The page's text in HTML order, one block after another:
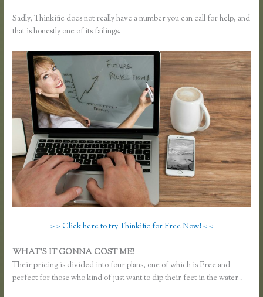
Sadly, Thinkific does not really have a number you can call for help, and
that is honestly one of its failings.
> > Click here to try Thinkific for Free Now! < <
WHAT’S IT GONNA COST ME?
Their pricing is divided into four plans, one of which is Free and
perfect for those who kind of just want to dip their feet in the water .